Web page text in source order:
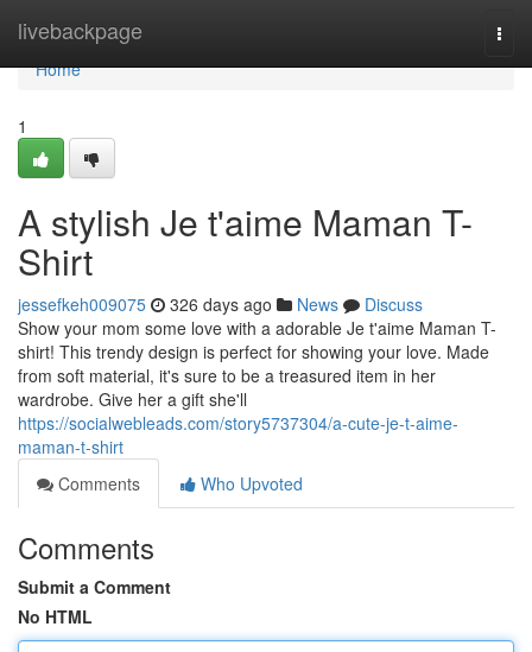
livebackpage
Home
Home
1
A stylish Je t'aime Maman T-
Shirt
jessefkeh009075 326 days ago News
Discuss
Show your mom some love with a adorable Je t'aime Maman T-
shirt! This trendy design is perfect for showing your love. Made
from soft material, it's sure to be a treasured item in her
wardrobe. Give her a gift she'll
https://socialwebleads.com/story5737304/a-cute-je-t-aime-
maman-t-shirt
Comments
Who Upvoted
Comments
Submit a Comment
No HTML